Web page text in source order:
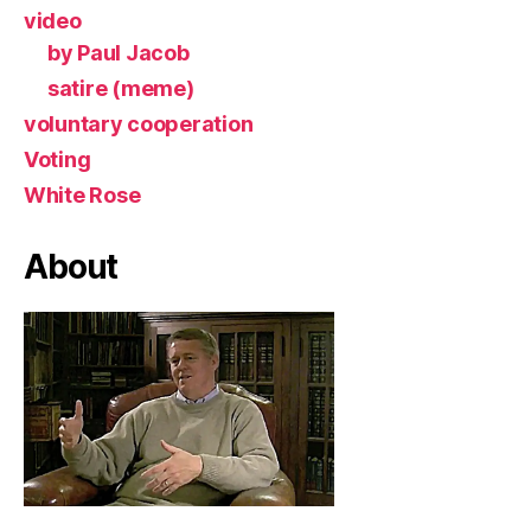
video
by Paul Jacob
satire (meme)
voluntary cooperation
Voting
White Rose
About